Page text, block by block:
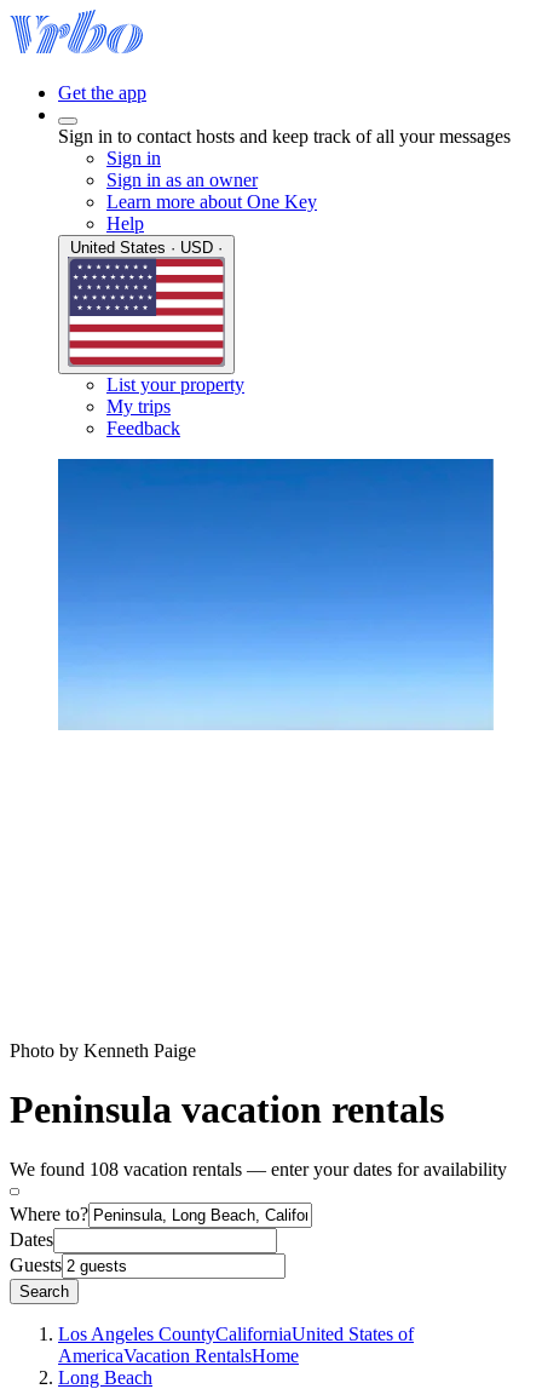
Get the app
Sign in to contact hosts and keep track of all your messages
Sign in
Sign in as an owner
Learn more about One Key
Help
List your property
My trips
Feedback
Photo by Kenneth Paige
Peninsula vacation rentals
We found 108 vacation rentals — enter your dates for availability
Where to?
Dates
Guests
Search
Los Angeles CountyCaliforniaUnited States of
AmericaVacation RentalsHome
Long Beach